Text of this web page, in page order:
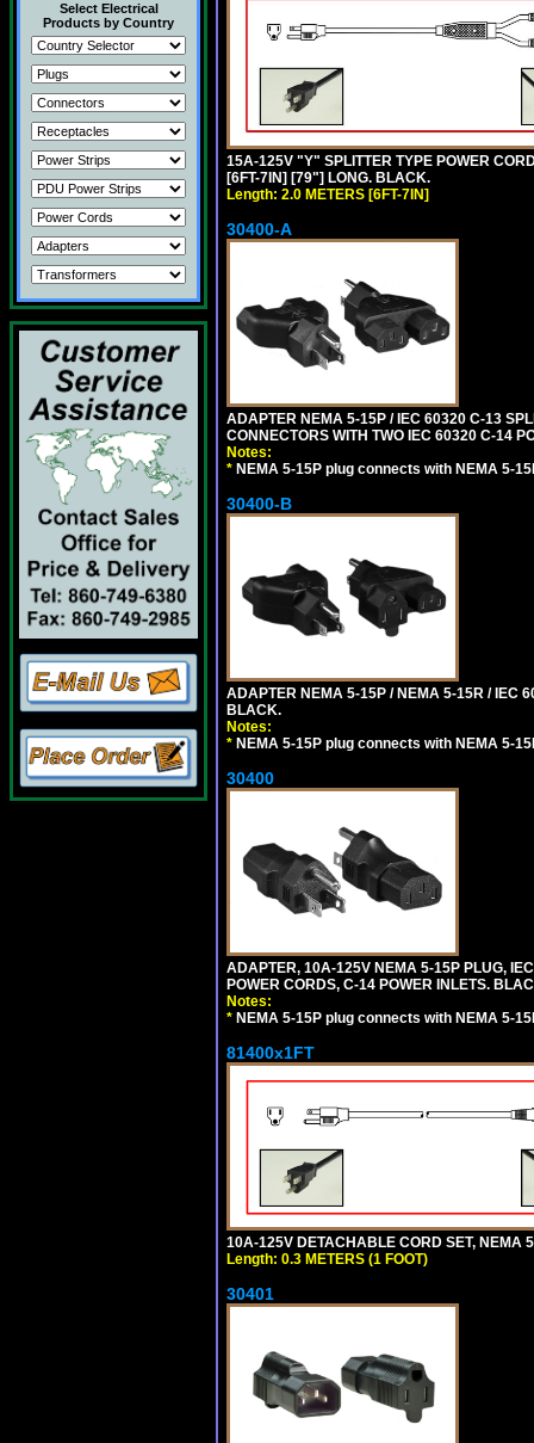
Select Electrical
Products by Country
15A-125V "Y" SPLITTER TYPE POWER
[6FT-7IN] [79"] LONG. BLACK.
Length: 2.0 METERS [6FT-7IN]
30400-A
ADAPTER NEMA 5-15P / IEC 60320 C-13
CONNECTORS WITH TWO IEC 60320 C-14
Notes:
* NEMA 5-15P plug connects with NEMA 5-
30400-B
ADAPTER NEMA 5-15P / NEMA 5-15R / IEC
BLACK.
Notes:
* NEMA 5-15P plug connects with NEMA 5-
30400
ADAPTER, 10A-125V NEMA 5-15P PLUG,
POWER CORDS, C-14 POWER INLETS.
Notes:
* NEMA 5-15P plug connects with NEMA 5-
81400x1FT
10A-125V DETACHABLE CORD SET, NEMA
Length: 0.3 METERS (1 FOOT)
30401